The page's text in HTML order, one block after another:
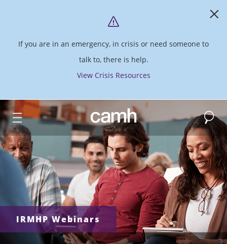
If you are in an emergency, in crisis or need someone to
talk to, there is help.
View Crisis Resources
CAMH logo Search
IRMHP Webinars